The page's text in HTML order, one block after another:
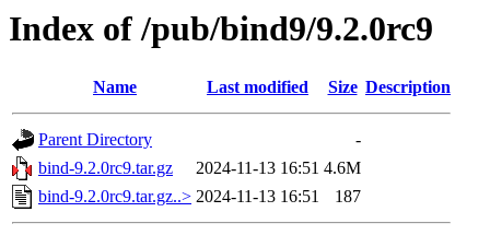
Index of /pub/bind9/9.2.0rc9
Name Last modified Size Description
Parent Directory
-
bind-9.2.0rc9.tar.gz
2024-11-13 16:51 4.6M
bind-9.2.0rc9.tar.gz..> 2024-11-13 16:51 187